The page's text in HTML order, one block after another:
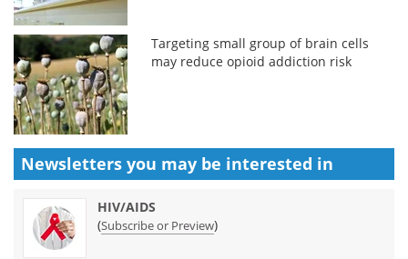
Targeting small group of brain cells
may reduce opioid addiction risk
Newsletters you may be interested in
HIV/AIDS
(Subscribe or Preview)